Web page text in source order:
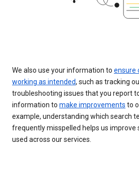
We also use your information to ensure
working as intended, such as tracking
troubleshooting issues that you report
information to make improvements to
example, understanding which search
frequently misspelled helps us improve
used across our services.